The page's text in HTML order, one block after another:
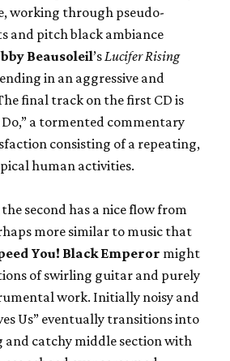
working through pseudo-
and pitch black ambiance
Beausoleil’s Lucifer Rising
in an aggressive and
final track on the first CD is
Do,” a tormented commentary
consisting of a repeating,
human activities.
second has a nice flow from
more similar to music that
You! Black Emperor might
of swirling guitar and purely
work. Initially noisy and
Us” eventually transitions into
and catchy middle section with